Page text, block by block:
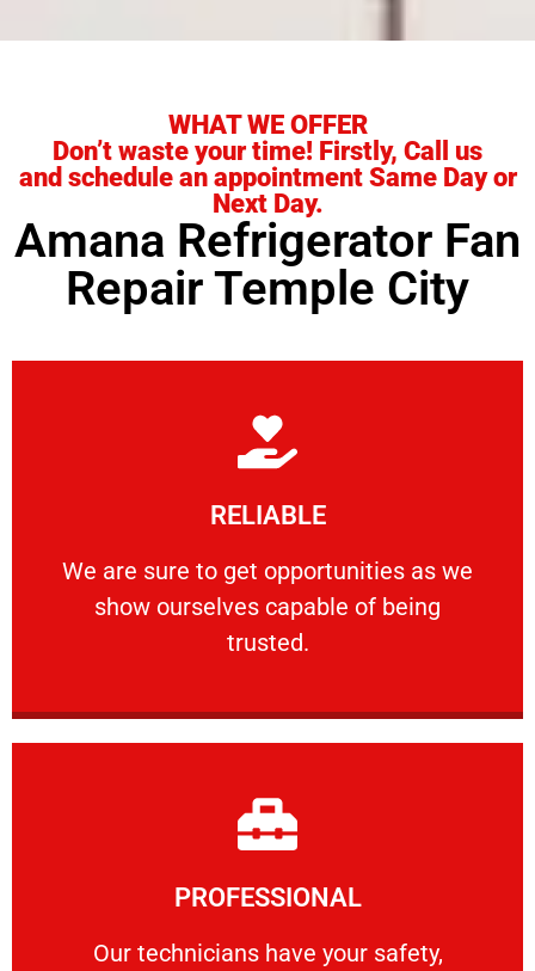
WHAT WE OFFER
Don’t waste your time! Firstly, Call us
and schedule an appointment Same Day or
Next Day.
Amana Refrigerator Fan
Repair Temple City
RELIABLE
We are sure to get opportunities as we
show ourselves capable of being
trusted.
RELIABLE
We are sure to get opportunities as we show
Learn More
PROFESSIONAL
Our technicians have your safety,
Our technicians have your safety, welfare
Learn More